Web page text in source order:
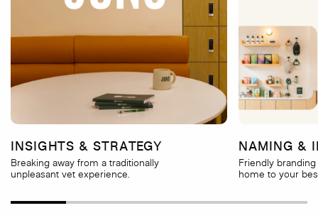
INSIGHTS & STRATEGY
Breaking away from a traditionally
unpleasant vet experience.
NAMING &
Friendly
home to your